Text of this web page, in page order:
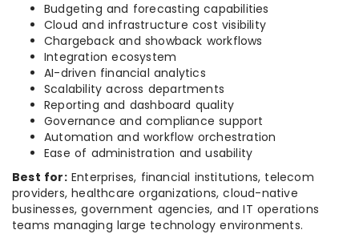
Budgeting and forecasting capabilities
Cloud and infrastructure cost visibility
Chargeback and showback workflows
Integration ecosystem
AI-driven financial analytics
Scalability across departments
Reporting and dashboard quality
Governance and compliance support
Automation and workflow orchestration
Ease of administration and usability
Best for:Enterprises, financial institutions, telecom
providers, healthcare organizations, cloud-native
businesses, government agencies, and IT operations
teams managing large technology environments.